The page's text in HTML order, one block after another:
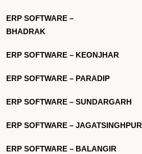
ERP SOFTWARE –
BHADRAK
ERP SOFTWARE – KEONJHAR
ERP SOFTWARE – PARADIP
ERP SOFTWARE – SUNDARGARH
ERP SOFTWARE – JAGATSINGHPUR
ERP SOFTWARE – BALANGIR